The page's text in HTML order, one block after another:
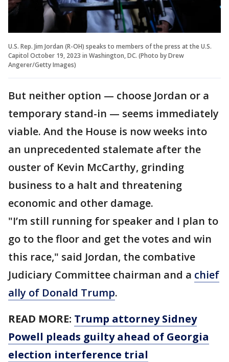
U.S. Rep. Jim Jordan (R-OH) speaks to members of the press at the U.S.
Capitol October 19, 2023 in Washington, DC. (Photo by Drew
Angerer/Getty Images)
But neither option — choose Jordan or a
temporary stand-in — seems immediately
viable. And the House is now weeks into
an unprecedented stalemate after the
ouster of Kevin McCarthy, grinding
business to a halt and threatening
economic and other damage.
"I’m still running for speaker and I plan to
go to the floor and get the votes and win
this race," said Jordan, the combative
Judiciary Committee chairman and a chief
ally of Donald Trump.
READ MORE: Trump attorney Sidney
Powell pleads guilty ahead of Georgia
election interference trial